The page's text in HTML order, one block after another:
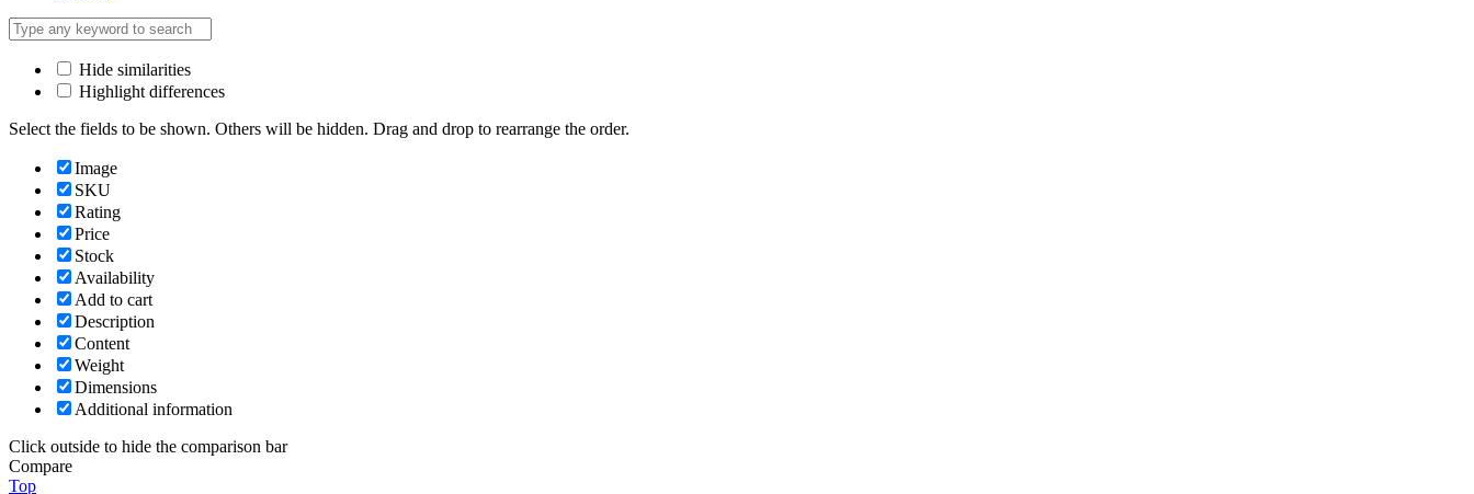
Hide similarities
Highlight differences
Select the fields to be shown. Others will be hidden. Drag and drop to rearrange the order.
Image
SKU
Rating
Price
Stock
Availability
Add to cart
Description
Content
Weight
Dimensions
Additional information
Click outside to hide the comparison bar
Compare
Top